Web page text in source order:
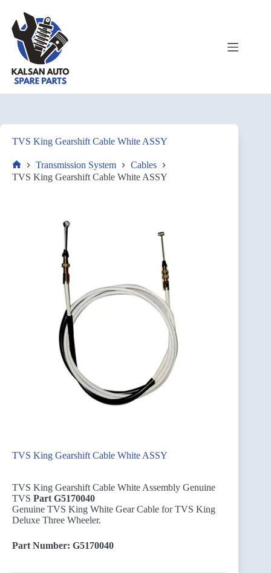
TVS King Gearshift Cable White ASSY
Transmission System
Cables
TVS King Gearshift Cable White ASSY
TVS King Gearshift Cable White ASSY
TVS King Gearshift Cable White Assembly Genuine
TVS Part G5170040
Genuine TVS King White Gear Cable for TVS King
Deluxe Three Wheeler.
Part Number: G5170040